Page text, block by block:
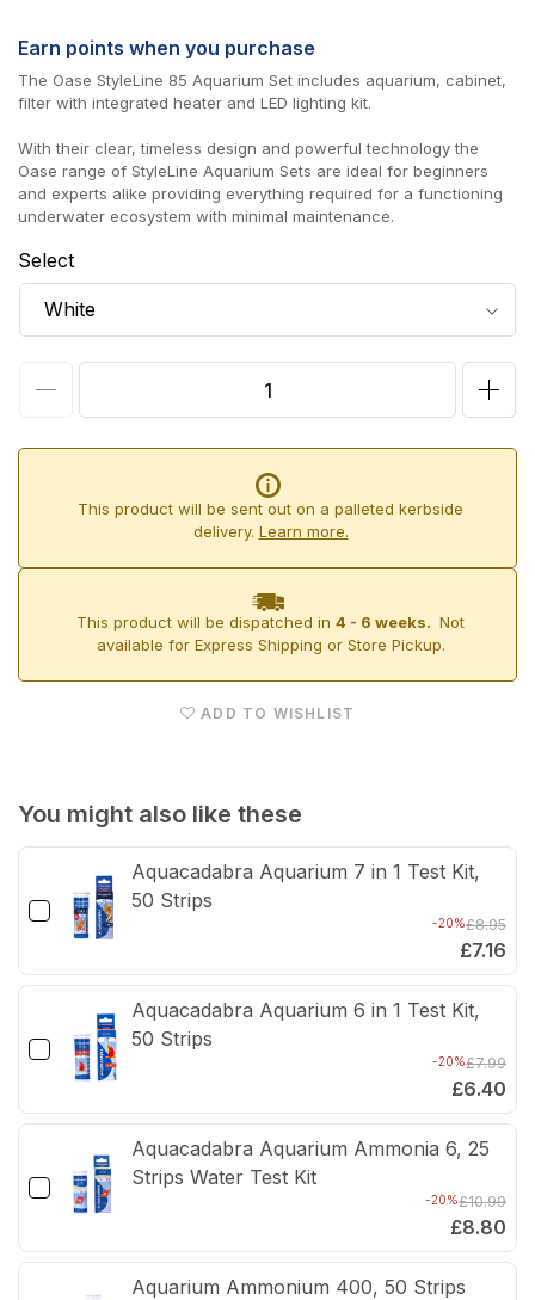
Earn points when you purchase
The Oase StyleLine 85 Aquarium Set includes aquarium, cabinet,
filter with integrated heater and LED lighting kit.
With their clear, timeless design and powerful technology the
Oase range of StyleLine Aquarium Sets are ideal for beginners
and experts alike providing everything required for a functioning
underwater ecosystem with minimal maintenance.
Select
Oase
85
&amp;
85
This product will be sent out on a palleted kerbside
delivery. Learn more.
This product will be dispatched in4 - 6 weeks. Not
available for Express Shipping or Store Pickup.
ADD TO WISHLIST
You might also like these
Aquacadabra Aquarium 7 in 1 Test Kit,
50 Strips
-20%£8.95
£7.16
Aquacadabra Aquarium 6 in 1 Test Kit,
50 Strips
-20%£7.99
£6.40
Aquacadabra Aquarium Ammonia 6, 25
Strips Water Test Kit
-20%£10.99
£8.80
Aquarium Ammonium 400, 50 Strips